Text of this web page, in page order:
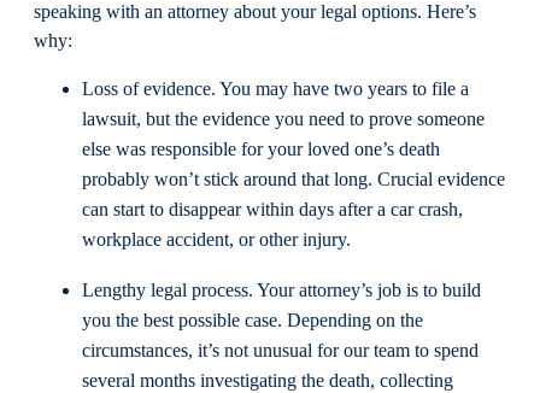
speaking with an attorney about your legal options. Here’s
why:
Loss of evidence. You may have two years to file a
lawsuit, but the evidence you need to prove someone
else was responsible for your loved one’s death
probably won’t stick around that long. Crucial evidence
can start to disappear within days after a car crash,
workplace accident, or other injury.
Lengthy legal process. Your attorney’s job is to build
you the best possible case. Depending on the
circumstances, it’s not unusual for our team to spend
several months investigating the death, collecting